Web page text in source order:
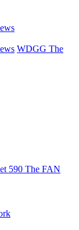
WDGG The
590 The FAN